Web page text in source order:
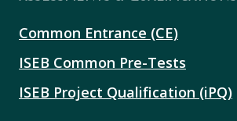
Common Entrance (CE)
ISEB Common Pre-Tests
ISEB Project Qualification (iPQ)